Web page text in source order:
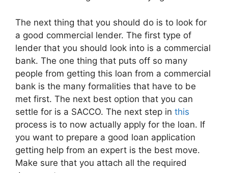
The next thing that you should do is to look for
a good commercial lender. The first type of
lender that you should look into is a commercial
bank. The one thing that puts off so many
people from getting this loan from a commercial
bank is the many formalities that have to be
met first. The next best option that you can
settle for is a SACCO. The next step in this
process is to now actually apply for the loan. If
you want to prepare a good loan application
getting help from an expert is the best move.
Make sure that you attach all the required